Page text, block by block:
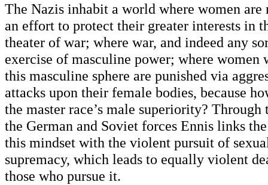
The Nazis inhabit a world where women are
an effort to protect their greater interests in
theater of war; where war, and indeed any
exercise of masculine power; where women
this masculine sphere are punished via
attacks upon their female bodies, because
the master race’s male superiority? Through
the German and Soviet forces Ennis links
this mindset with the violent pursuit of
supremacy, which leads to equally violent
those who pursue it.